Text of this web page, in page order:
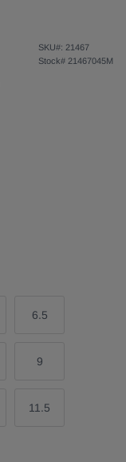
SKU#: 21467
Stock# 21467045M
6.5
9
11.5